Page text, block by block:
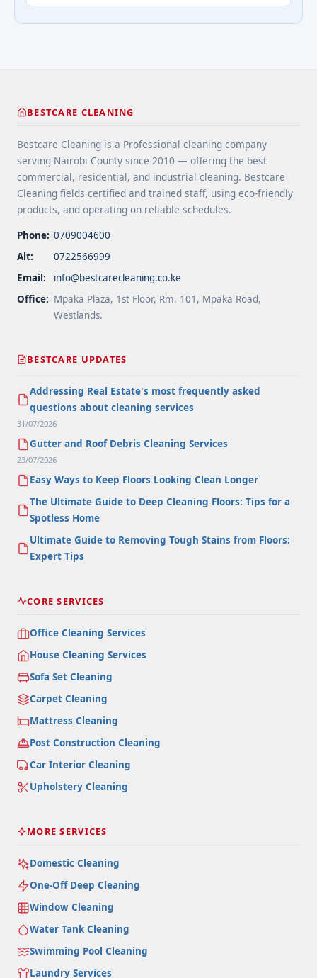
roadside businesses.
BESTCARE CLEANING
Bestcare Cleaning is a Professional cleaning company
serving Nairobi County since 2010 — offering the best
commercial, residential, and industrial cleaning. Bestcare
Cleaning fields certified and trained staff, using eco-friendly
products, and operating on reliable schedules.
Phone: 0709004600
Alt:
0722566999
Email:
info@bestcarecleaning.co.ke
Office: Mpaka Plaza, 1st Floor, Rm. 101, Mpaka Road,
Westlands.
BESTCARE UPDATES
Addressing Real Estate's most frequently asked
questions about cleaning services
31/07/2026
Gutter and Roof Debris Cleaning Services
23/07/2026
Easy Ways to Keep Floors Looking Clean Longer
The Ultimate Guide to Deep Cleaning Floors: Tips for a
Spotless Home
Ultimate Guide to Removing Tough Stains from Floors:
Expert Tips
CORE SERVICES
Office Cleaning Services
House Cleaning Services
Sofa Set Cleaning
Carpet Cleaning
Mattress Cleaning
Post Construction Cleaning
Car Interior Cleaning
Upholstery Cleaning
MORE SERVICES
Domestic Cleaning
One-Off Deep Cleaning
Window Cleaning
Water Tank Cleaning
Swimming Pool Cleaning
Laundry Services